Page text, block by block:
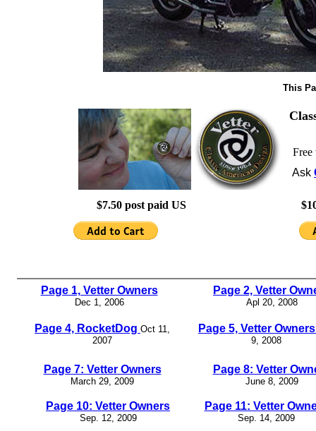
This
Page 1, Vetter Owners
Dec 1, 2006
Page 2, Vetter
Apl 20, 2008
Page 4, RocketDog Oct 11,
2007
Page 5, Vetter
9, 2008
Page 7: Vetter Owners
March 29, 2009
Page 8: Vetter
June 8, 2009
Page 10: Vetter Owners
Sep. 12, 2009
Page 11: Vetter
Sep. 14, 2009
Free
Ask
$7.50 post paid US